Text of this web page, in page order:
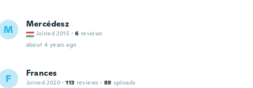
M Mercédesz
Joined 2015 · 6 reviews
about 4 years ago
F Frances
Joined 2020 · 113 reviews · 89 uploads